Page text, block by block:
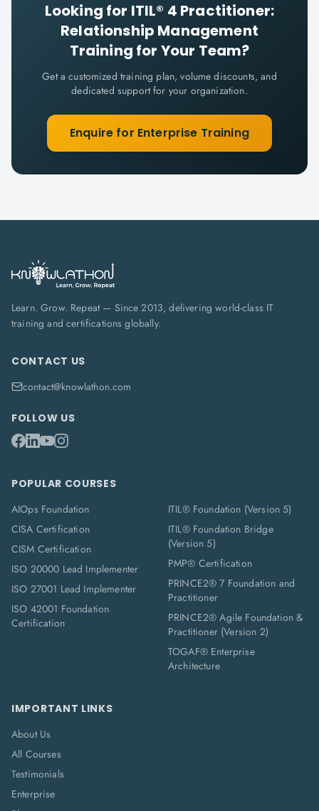
Looking for ITIL® 4 Practitioner:
Relationship Management
Training for Your Team?
Get a customized training plan, volume discounts, and
dedicated support for your organization.
Enquire for Enterprise Training
Learn. Grow. Repeat — Since 2013, delivering world-class IT
training and certifications globally.
CONTACT US
contact@knowlathon.com
FOLLOW US
POPULAR COURSES
AIOps Foundation
CISA Certification
CISM Certification
ISO 20000 Lead Implementer
ISO 27001 Lead Implementer
ISO 42001 Foundation
Certification
ITIL® Foundation (Version 5)
ITIL® Foundation Bridge
(Version 5)
PMP® Certification
PRINCE2® 7 Foundation and
Practitioner
PRINCE2® Agile Foundation &
Practitioner (Version 2)
TOGAF® Enterprise
Architecture
IMPORTANT LINKS
About Us
All Courses
Testimonials
Enterprise